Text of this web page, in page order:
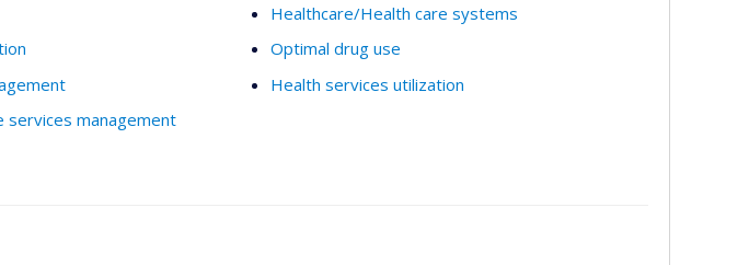
services management
Healthcare/Health care systems
Optimal drug use
Health services utilization